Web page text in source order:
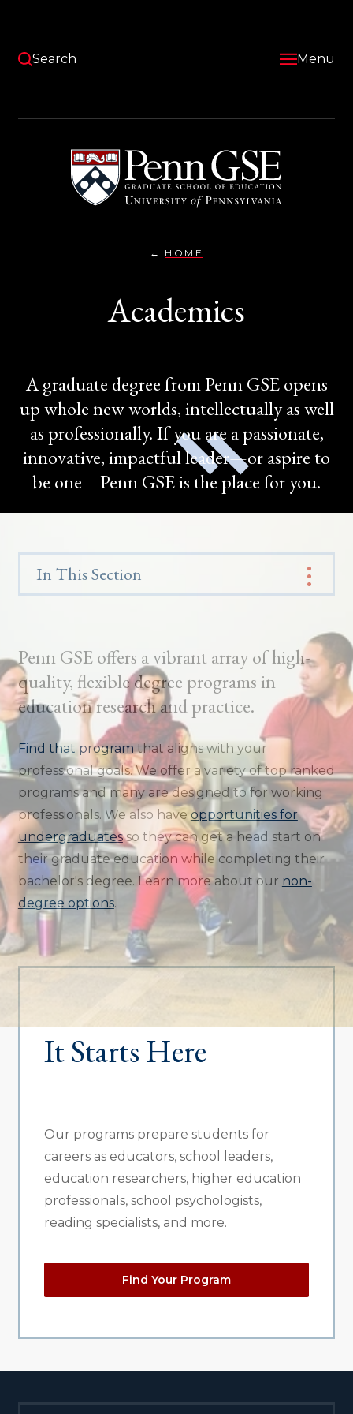
content
Pennsylvania
Graduate
School
of
Education
Search Menu
HOMEACADEMICS}
Academics
A graduate degree from Penn GSE opens
up whole new worlds, intellectually as well
as professionally. If you are a passionate,
innovative, impactful leader—or aspire to
be one—Penn GSE is the place for you.
In This Section
Penn GSE offers a vibrant array of high-
quality, flexible degree programs in
education research and practice.
Find that programthat aligns with your
professional goals. We offer a variety of top ranked
programs and many are designed to for working
professionals. We also have opportunities for
undergraduatesso they can get a head start on
their graduate education while completing their
bachelor's degree. Learn more about our non-
degree options.
It Starts Here
Our programs prepare students for
careers as educators, school leaders,
education researchers, higher education
professionals, school psychologists,
reading specialists, and more.
Find Your Program